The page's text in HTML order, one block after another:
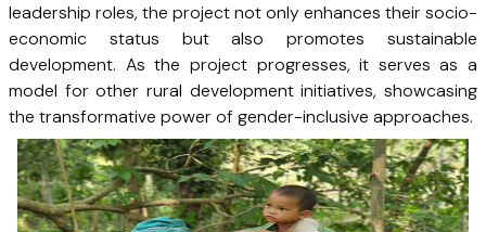
leadership roles, the project not only enhances their socio-
economic status but also promotes sustainable
development. As the project progresses, it serves as a
model for other rural development initiatives, showcasing
the transformative power of gender-inclusive approaches.